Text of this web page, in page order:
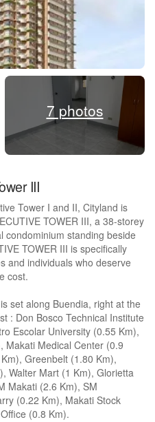
7 photos
III
Tower I and II, Cityland is
TOWER III, a 38-storey
condominium standing beside
TOWER III is specifically
and individuals who deserve
cost.
set along Buendia, right at the
: Don Bosco Technical Institute
Escolar University (0.55 Km),
Makati Medical Center (0.9
Greenbelt (1.80 Km),
Walter Mart (1 Km), Glorietta
Makati (2.6 Km), SM
(0.22 Km), Makati Stock
(0.8 Km).